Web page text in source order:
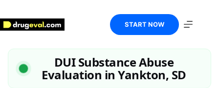
content
START NOW
DUI Substance Abuse
Evaluation in Yankton, SD